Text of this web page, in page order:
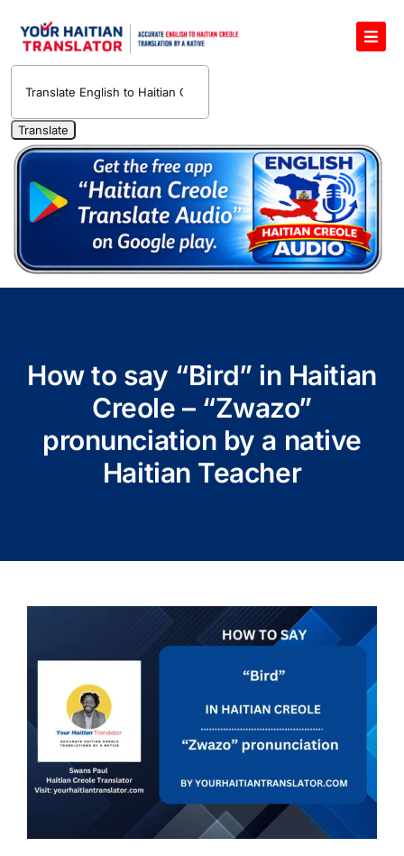
English to Haitian Creole Voice Translator
Haitian Creole Translation Services
1400 Free Haitian Creole Pronunciation Lessons
Free 30-Minute One-on-One Haitian Creole
Teacher
Translate Haitian Creole Audio and Video
Contact Us
How to say “Bird” in Haitian
Creole – “Zwazo”
pronunciation by a native
Haitian Teacher